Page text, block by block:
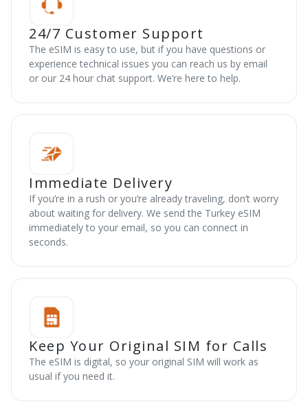
24/7 Customer Support
The eSIM is easy to use, but if you have questions or
experience technical issues you can reach us by email
or our 24 hour chat support. We’re here to help.
Immediate Delivery
If you’re in a rush or you’re already traveling, don’t worry
about waiting for delivery. We send the Turkey eSIM
immediately to your email, so you can connect in
seconds.
Keep Your Original SIM for Calls
The eSIM is digital, so your original SIM will work as
usual if you need it.